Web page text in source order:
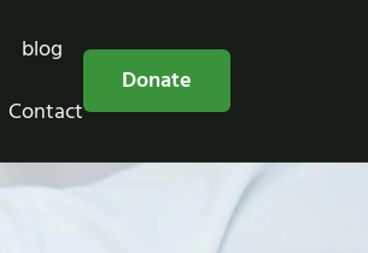
blog
Contact
Donate
Free Consultation